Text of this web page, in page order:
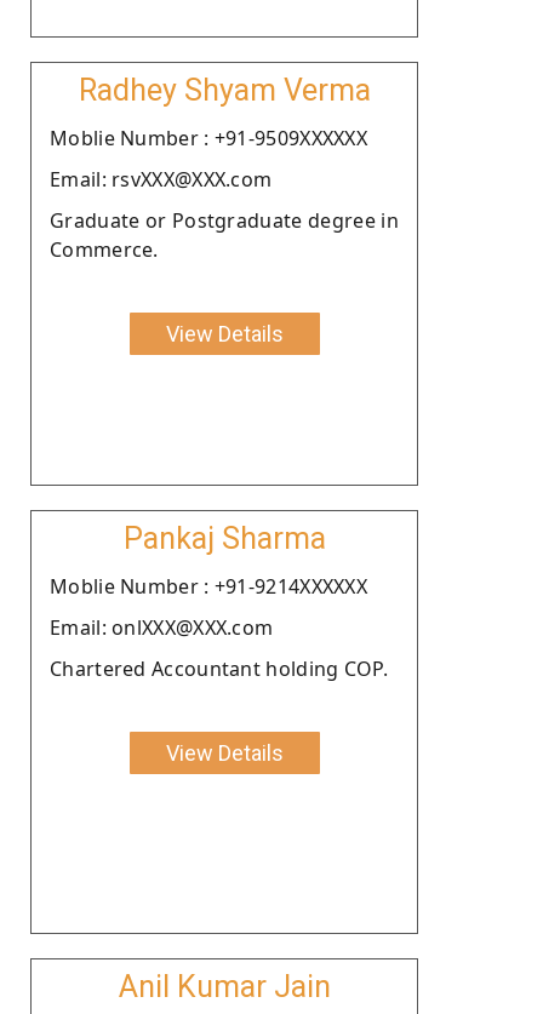
Radhey Shyam Verma
Moblie Number : +91-9509XXXXXX
Email: rsvXXX@XXX.com
Graduate or Postgraduate degree in
Commerce.
View Details
Pankaj Sharma
Moblie Number : +91-9214XXXXXX
Email: onlXXX@XXX.com
Chartered Accountant holding COP.
View Details
Anil Kumar Jain